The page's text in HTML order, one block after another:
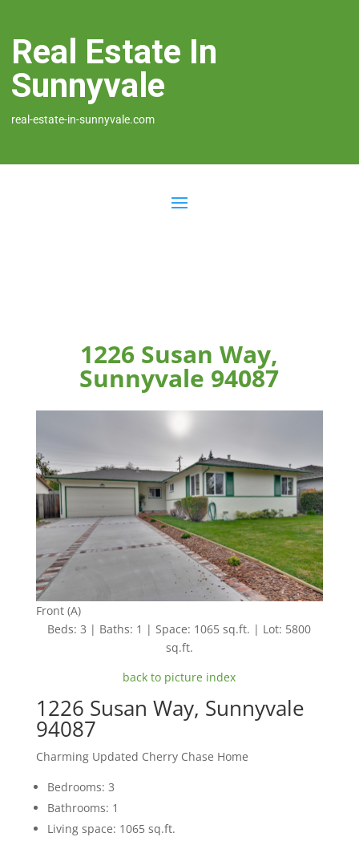
Real Estate In
Sunnyvale
real-estate-in-sunnyvale.com
1226 Susan Way,
Sunnyvale 94087
Front (A)
Beds: 3 | Baths: 1 | Space: 1065 sq.ft. | Lot: 5800
sq.ft.
back to picture index
1226 Susan Way, Sunnyvale
94087
Charming Updated Cherry Chase Home
Bedrooms: 3
Bathrooms: 1
Living space: 1065 sq.ft.